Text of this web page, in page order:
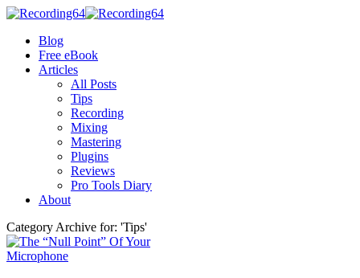
Blog
Free eBook
Articles
All Posts
Tips
Recording
Mixing
Mastering
Plugins
Reviews
Pro Tools Diary
About
Category Archive for: 'Tips'